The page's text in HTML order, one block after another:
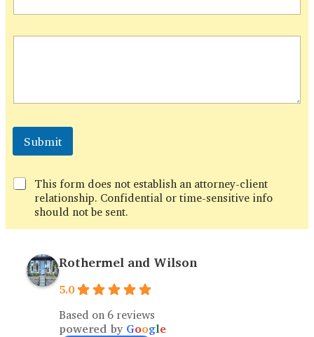
h
n
Submit
This form does not establish an attorney-client
relationship. Confidential or time-sensitive info
should not be sent.
Rothermel and Wilson
5.0
Based on 6 reviews
powered by Google